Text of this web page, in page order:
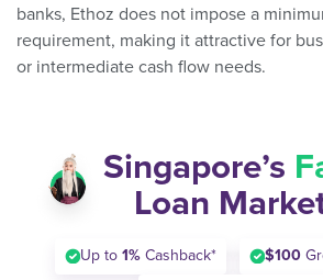
banks, Ethoz does not impose a
requirement, making it attractive for
or intermediate cash flow needs.
Singapore’s
Loan
Up to 1% Cashback* $100